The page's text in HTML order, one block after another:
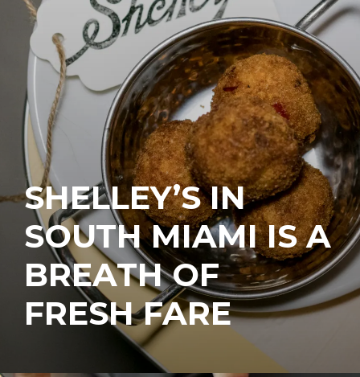
SHELLEY’S IN
SOUTH MIAMI IS A
BREATH OF
FRESH FARE